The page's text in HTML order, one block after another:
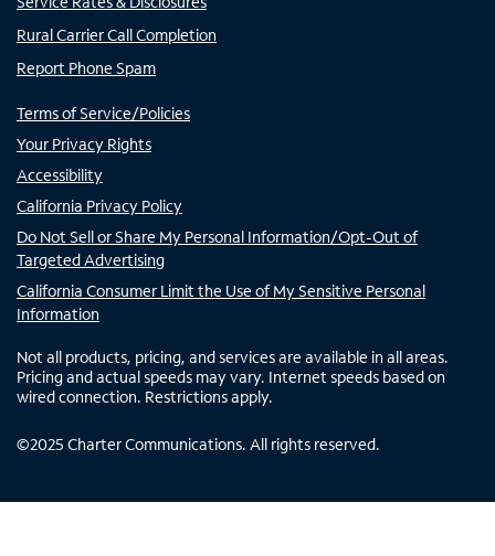
Rural Carrier Call Completion
Report Phone Spam
Terms of Service/Policies
Your Privacy Rights
Accessibility
California Privacy Policy
Do Not Sell or Share My Personal Information/Opt-Out of
Targeted Advertising
California Consumer Limit the Use of My Sensitive Personal
Information
Not all products, pricing, and services are available in all areas.
Pricing and actual speeds may vary. Internet speeds based on
wired connection. Restrictions apply.
©2025 Charter Communications. All rights reserved.